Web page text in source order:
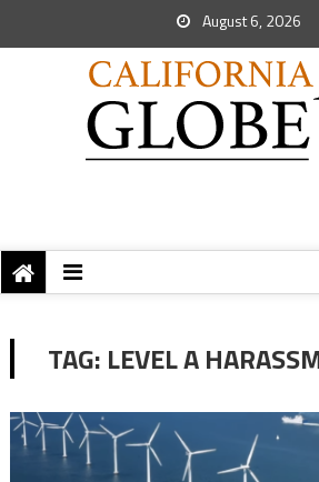
August 6, 2026
TAG: LEVEL A